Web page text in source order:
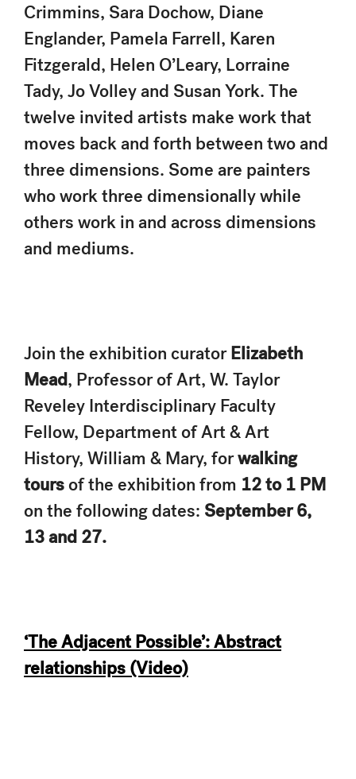
Crimmins, Sara Dochow, Diane
Englander, Pamela Farrell, Karen
Fitzgerald, Helen O’Leary, Lorraine
Tady, Jo Volley and Susan York. The
twelve invited artists make work that
moves back and forth between two and
three dimensions. Some are painters
who work three dimensionally while
others work in and across dimensions
and mediums.
Join the exhibition curatorElizabeth
Mead, Professor of Art, W. Taylor
Reveley Interdisciplinary Faculty
Fellow, Department of Art & Art
History, William & Mary, forwalking
toursof the exhibition from 12 to 1 PM
on the following dates: September 6,
13 and 27.
‘The Adjacent Possible’: Abstract
relationships (Video)